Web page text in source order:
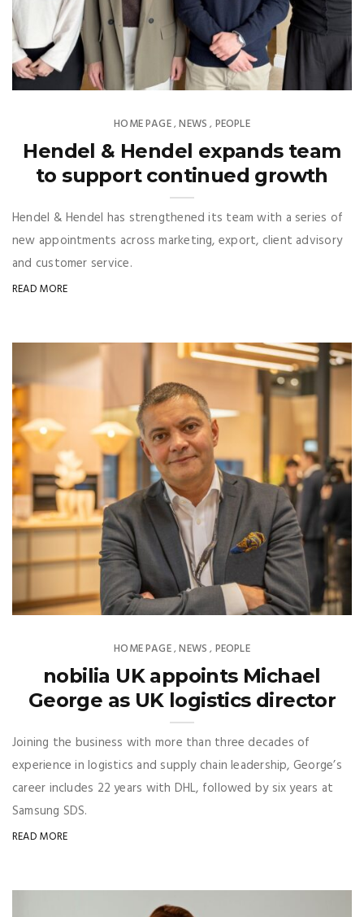
HOME PAGE,NEWS , PEOPLE
Hendel & Hendel expands team
to support continued growth
Hendel & Hendel has strengthened its team with a series of
new appointments across marketing, export, client advisory
and customer service.
READ MORE
HOME PAGE,NEWS , PEOPLE
nobilia UK appoints Michael
George as UK logistics director
Joining the business with more than three decades of
experience in logistics and supply chain leadership, George’s
career includes 22 years with DHL, followed by six years at
Samsung SDS.
READ MORE